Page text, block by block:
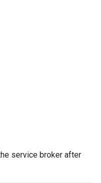
service broker after